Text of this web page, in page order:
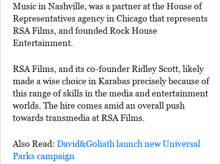
Music in Nashville, was a partner at the House of
Representatives agency in Chicago that represents
RSA Films, and founded Rock House
Entertainment.
RSA Films, and its co-founder Ridley Scott, likely
made a wise choice in Karabas precisely because of
this range of skills in the media and entertainment
worlds. The hire comes amid an overall push
towards transmedia at RSA Films.
Also Read: David&Goliath launch new Universal
Parks campaign